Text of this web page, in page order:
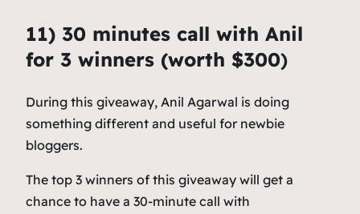
11) 30 minutes call with Anil
for 3 winners (worth $300)
During this giveaway, Anil Agarwal is doing
something different and useful for newbie
bloggers.
The top 3 winners of this giveaway will get a
chance to have a 30-minute call with